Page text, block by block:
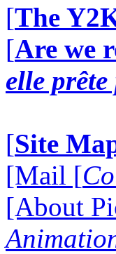
[The
[Are we
elle
[Site
[Mail [
[About